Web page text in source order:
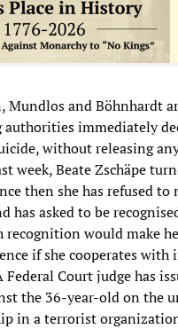
Mundlos and Böhnhardt
immediately
without releasing
week, Beate Zschäpe
then she has refused to
has asked to be
recognition would make
if she cooperates
Court judge has
the 36-year-old on the
in a terrorist